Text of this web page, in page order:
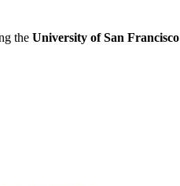
the University of San Francisco